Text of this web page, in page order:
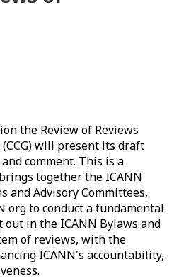
the Review of Reviews
will present its draft
comment. This is a
together the ICANN
and Advisory Committees,
org to conduct a fundamental
in the ICANN Bylaws and
of reviews, with the
ICANN's accountability,